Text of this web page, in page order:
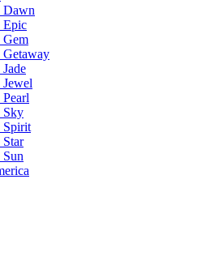
Dawn
Epic
Gem
Sky
Spirit